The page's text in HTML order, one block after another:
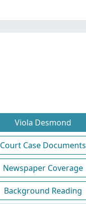
Viola Desmond
Court Case Documents
Newspaper Coverage
Background Reading